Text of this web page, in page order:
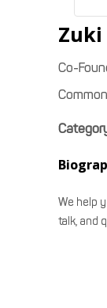
Zuki
Co-
We help
talk, and